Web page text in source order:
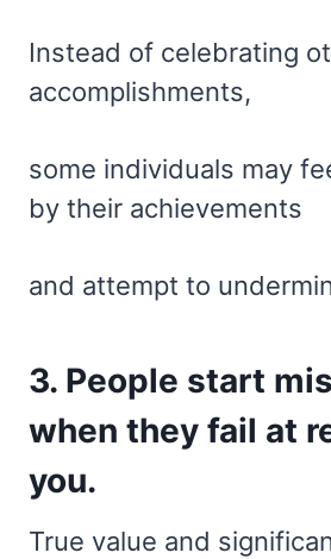
Instead of celebrating
accomplishments,
some individuals may
by their achievements
and attempt to
3. People start
when they fail at
you.
True value and